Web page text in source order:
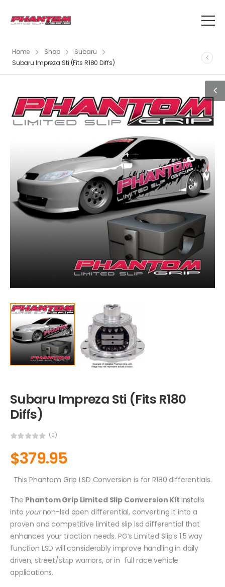
Home Shop
Subaru
Subaru Impreza Sti (Fits R180 Diffs)
Subaru Impreza Sti (Fits R180
Diffs)
(0)
$379.95
This Phantom Grip LSD Conversion is for R180 differentials.
The Phantom Grip Limited Slip Conversion Kit installs
into yournon-lsd open differential, converting it into a
proven and competitive limited slip lsd differential that
enhances your traction needs. PG’s Limited Slip’s 1.5 way
function LSD will considerably improve handling in daily
driven, street/strip warriors, or in full race vehicle
applications.